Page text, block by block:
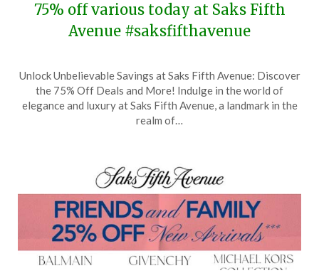
75% off various today at Saks Fifth
Avenue #saksfifthavenue
on
April
14,
TheCouponsApp
Unlock Unbelievable Savings at Saks Fifth Avenue: Discover
the 75% Off Deals and More! Indulge in the world of
elegance and luxury at Saks Fifth Avenue, a landmark in the
realm of…